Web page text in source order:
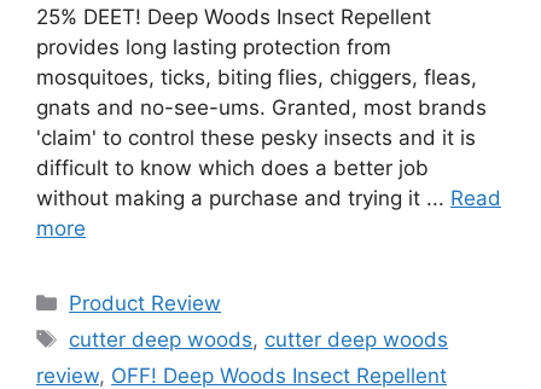
25% DEET! Deep Woods Insect Repellent
provides long lasting protection from
mosquitoes, ticks, biting flies, chiggers, fleas,
gnats and no-see-ums. Granted, most brands
'claim' to control these pesky insects and it is
difficult to know which does a better job
without making a purchase and trying it ... Read
more
Categories
Product Review
Tags
cutter deep woods, cutter deep woods
review, OFF! Deep Woods Insect Repellent